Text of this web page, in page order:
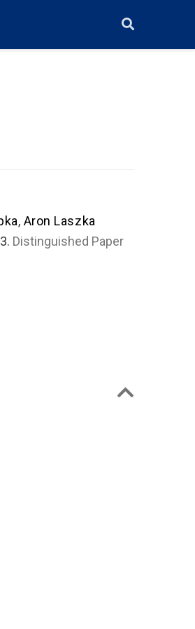
, Aron Laszka
Distinguished Paper